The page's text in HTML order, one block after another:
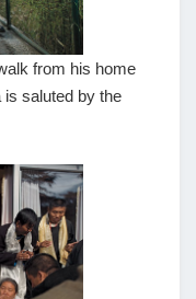
from his home
is saluted by the